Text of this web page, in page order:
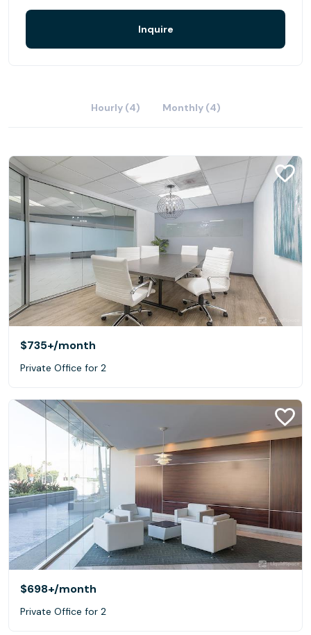
Inquire
Hourly (4) Monthly (4)
$735+/month
Private Office for 2
$698+/month
Private Office for 2